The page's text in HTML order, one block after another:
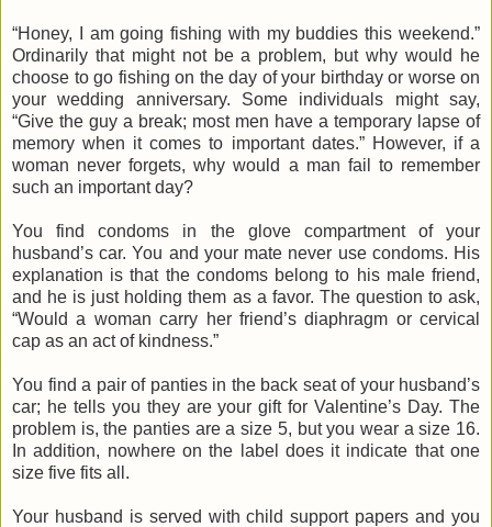
“Honey, I am going fishing with my buddies this weekend.”
Ordinarily that might not be a problem, but why would he
choose to go fishing on the day of your birthday or worse on
your wedding anniversary. Some individuals might say,
“Give the guy a break; most men have a temporary lapse of
memory when it comes to important dates.” However, if a
woman never forgets, why would a man fail to remember
such an important day?
You find condoms in the glove compartment of your
husband’s car. You and your mate never use condoms. His
explanation is that the condoms belong to his male friend,
and he is just holding them as a favor. The question to ask,
“Would a woman carry her friend’s diaphragm or cervical
cap as an act of kindness.”
You find a pair of panties in the back seat of your husband’s
car; he tells you they are your gift for Valentine’s Day. The
problem is, the panties are a size 5, but you wear a size 16.
In addition, nowhere on the label does it indicate that one
size five fits all.
Your husband is served with child support papers and you